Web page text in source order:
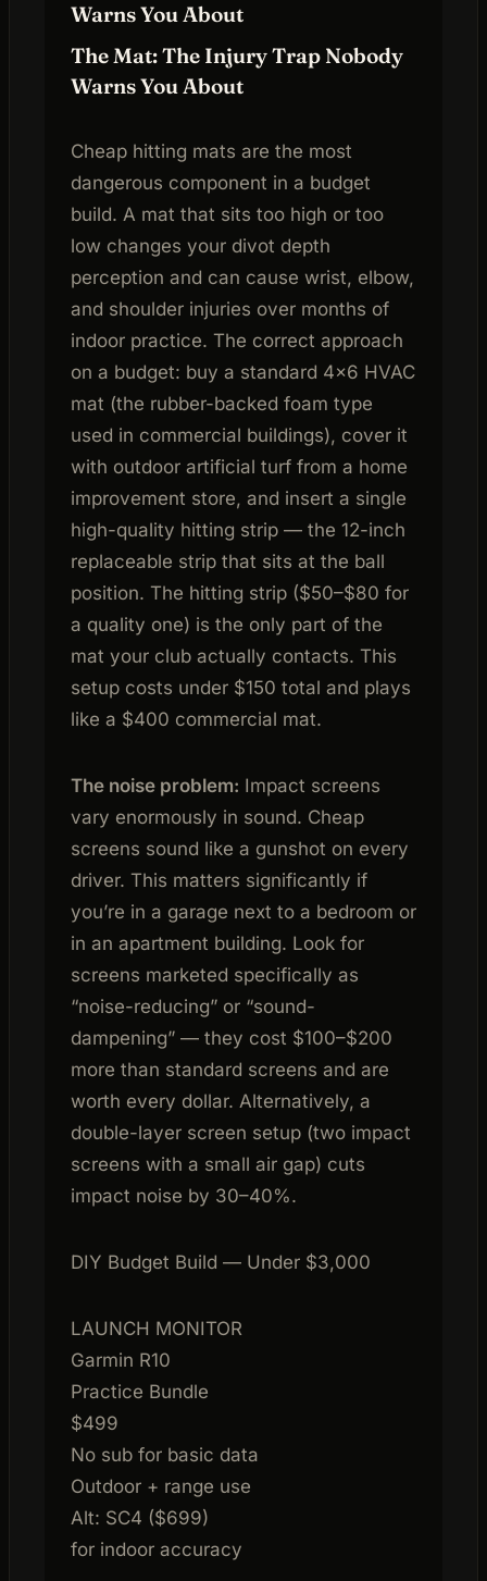
Warns You About
The Mat: The Injury Trap Nobody
Warns You About
Cheap hitting mats are the most
dangerous component in a budget
build. A mat that sits too high or too
low changes your divot depth
perception and can cause wrist, elbow,
and shoulder injuries over months of
indoor practice. The correct approach
on a budget: buy a standard 4×6 HVAC
mat (the rubber-backed foam type
used in commercial buildings), cover it
with outdoor artificial turf from a home
improvement store, and insert a single
high-quality hitting strip — the 12-inch
replaceable strip that sits at the ball
position. The hitting strip ($50–$80 for
a quality one) is the only part of the
mat your club actually contacts. This
setup costs under $150 total and plays
like a $400 commercial mat.
The noise problem: Impact screens
vary enormously in sound. Cheap
screens sound like a gunshot on every
driver. This matters significantly if
you’re in a garage next to a bedroom or
in an apartment building. Look for
screens marketed specifically as
“noise-reducing” or “sound-
dampening” — they cost $100–$200
more than standard screens and are
worth every dollar. Alternatively, a
double-layer screen setup (two impact
screens with a small air gap) cuts
impact noise by 30–40%.
DIY Budget Build — Under $3,000
LAUNCH MONITOR
Garmin R10
Practice Bundle
$499
No sub for basic data
Outdoor + range use
Alt: SC4 ($699)
for indoor accuracy